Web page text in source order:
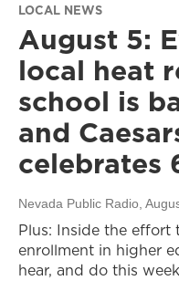
LOCAL NEWS
August 5:
local heat
school is
and
celebrates
Nevada Public Radio ,
Plus: Inside the
enrollment in higher
hear, and do this